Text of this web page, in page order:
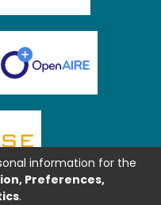
information for the
Preferences,
.